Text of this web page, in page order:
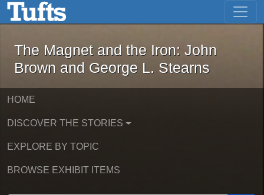
Skip to main content Skip to first result
The Magnet and the Iron: John
The Magnet and the Iron: John
Brown and George L. Stearns
HOME
DISCOVER THE STORIES
EXPLORE BY TOPIC
BROWSE EXHIBIT ITEMS